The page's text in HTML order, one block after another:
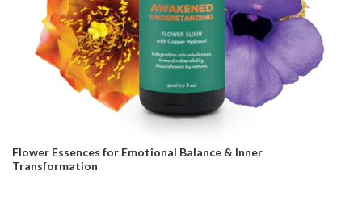
Flower Essences for Emotional Balance & Inner
Transformation